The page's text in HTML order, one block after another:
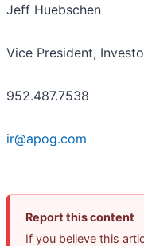
Jeff Huebschen
Vice President,
952.487.7538
ir@apog.com
Report this content
If you believe this